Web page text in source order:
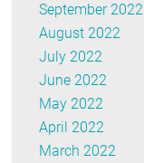
September 2022
August 2022
July 2022
June 2022
May 2022
April 2022
March 2022